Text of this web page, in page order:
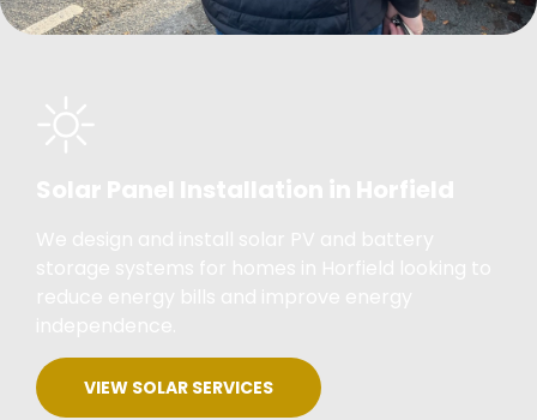
VIEW SOLAR SERVICES